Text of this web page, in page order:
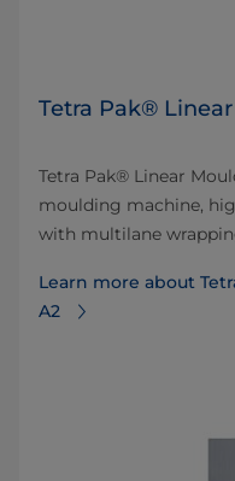
Tetra Pak®
Tetra Pak® Linear
moulding machine,
with multilane
Learn more about
A2